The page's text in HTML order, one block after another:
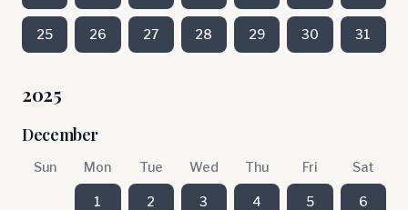
25 26 27 28 29 30 31
2025
December
Sun Mon Tue Wed Thu Fri Sat
1 2 3 4 5 6